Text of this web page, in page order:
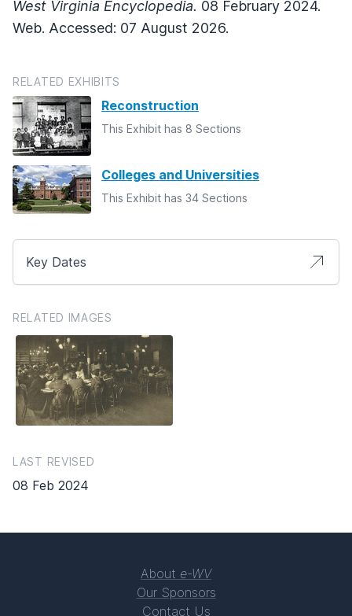
West Virginia Encyclopedia. 08 February 2024.
Web. Accessed: 07 August 2026.
RELATED EXHIBITS
Reconstruction
This Exhibit has 8 Sections
Colleges and Universities
This Exhibit has 34 Sections
Key Dates
RELATED IMAGES
LAST REVISED
08 Feb 2024
About e-WV
Our Sponsors
Contact Us